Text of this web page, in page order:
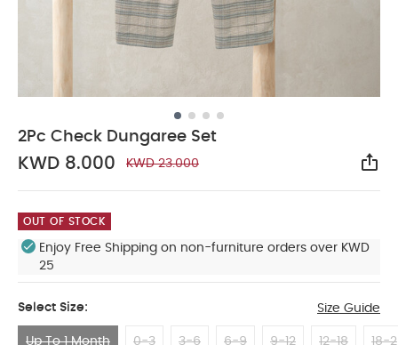
2Pc Check Dungaree Set
KWD 8.000 KWD 23.000
OUT OF STOCK
Enjoy Free Shipping on non-furniture orders over KWD
25
Select Size: Size Guide
Up To 1 Month 0-3 3-6 6-9 9-12 12-18 18-2